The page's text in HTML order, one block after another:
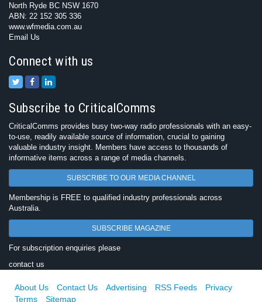
North Ryde BC NSW 1670
ABN: 22 152 305 336
www.wfmedia.com.au
Email Us
Connect with us
Subscribe to CriticalComms
CriticalComms provides busy two-way radio professionals with an easy-
to-use, readily available source of information, crucial to gaining
valuable industry insight. Members have access to thousands of
informative items across a range of media channels.
SUBSCRIBE TO OUR MEDIA CHANNEL
Membership is FREE to qualified industry professionals across
Australia.
SUBSCRIBE MAGAZINE
For subscription enquiries please
contact us
About Us Contact Us Advertising RSS Feeds
Privacy
Terms
Sitemap